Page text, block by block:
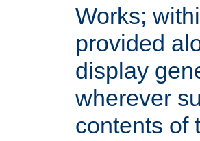
Works;
provided
display
wherever
contents of